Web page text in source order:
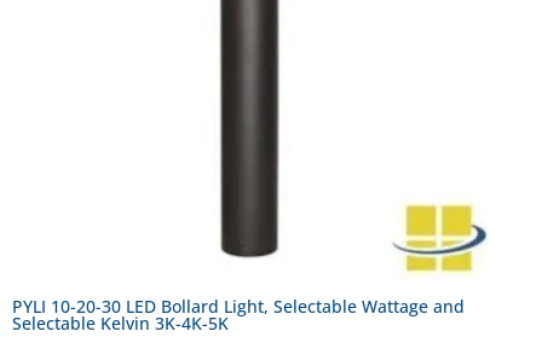
PYLI 10-20-30 LED Bollard Light, Selectable Wattage and
Selectable Kelvin 3K-4K-5K